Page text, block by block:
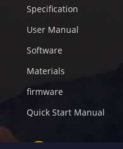
Specification
User Manual
Software
Materials
firmware
Quick Start Manual